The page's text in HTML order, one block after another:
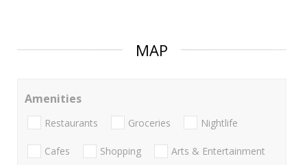
MAP
Amenities
Restaurants Groceries Nightlife
Cafes Shopping Arts & Entertainment